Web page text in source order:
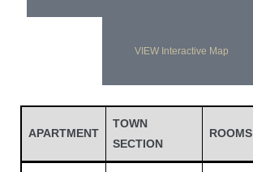
VIEW Interactive Map
APARTMENT
TOWN
SECTION
ROOMS